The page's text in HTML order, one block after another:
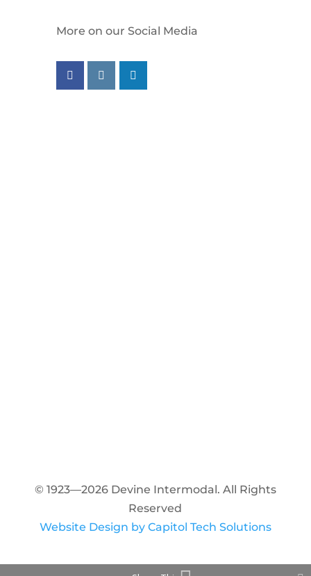
More on our Social Media
Follow us on facebook
Follow us on instagram
Follow us on linkedin
© 1923—2026 Devine Intermodal. All Rights
Reserved
Website Design by Capitol Tech Solutions